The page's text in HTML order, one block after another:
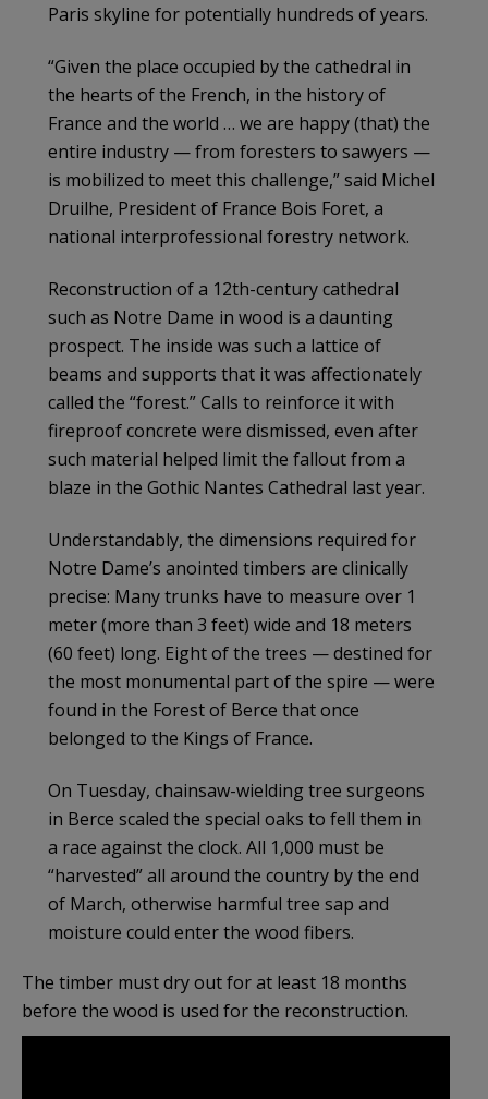
Paris skyline for potentially hundreds of years.
“Given the place occupied by the cathedral in
the hearts of the French, in the history of
France and the world … we are happy (that) the
entire industry — from foresters to sawyers —
is mobilized to meet this challenge,” said Michel
Druilhe, President of France Bois Foret, a
national interprofessional forestry network.
Reconstruction of a 12th-century cathedral
such as Notre Dame in wood is a daunting
prospect. The inside was such a lattice of
beams and supports that it was affectionately
called the “forest.” Calls to reinforce it with
fireproof concrete were dismissed, even after
such material helped limit the fallout from a
blaze in the Gothic Nantes Cathedral last year.
Understandably, the dimensions required for
Notre Dame’s anointed timbers are clinically
precise: Many trunks have to measure over 1
meter (more than 3 feet) wide and 18 meters
(60 feet) long. Eight of the trees — destined for
the most monumental part of the spire — were
found in the Forest of Berce that once
belonged to the Kings of France.
On Tuesday, chainsaw-wielding tree surgeons
in Berce scaled the special oaks to fell them in
a race against the clock. All 1,000 must be
“harvested” all around the country by the end
of March, otherwise harmful tree sap and
moisture could enter the wood fibers.
The timber must dry out for at least 18 months
before the wood is used for the reconstruction.